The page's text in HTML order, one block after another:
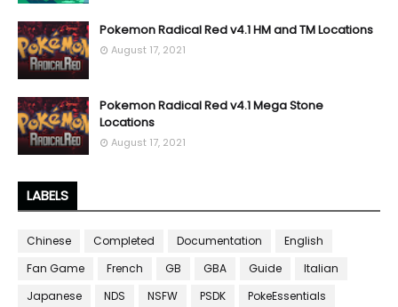
Pokemon Radical Red v4.1 HM and TM Locations
August 17, 2021
Pokemon Radical Red v4.1 Mega Stone
Locations
August 17, 2021
LABELS
Chinese Completed Documentation
English
Fan Game
French GB GBA Guide
Italian
Japanese
NDS NSFW PSDK PokeEssentials